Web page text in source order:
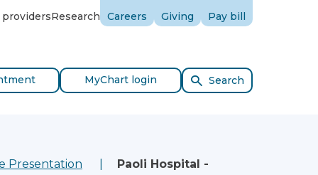
providersResearch Careers Giving Pay bill
MyChart login Search
Presentation Paoli Hospital -